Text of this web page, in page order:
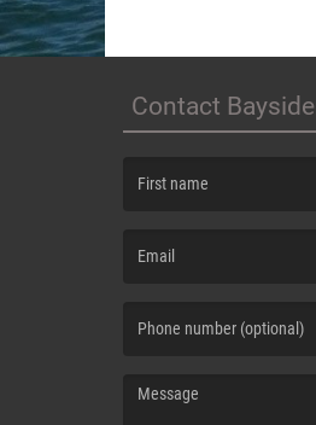
Contact Bayside